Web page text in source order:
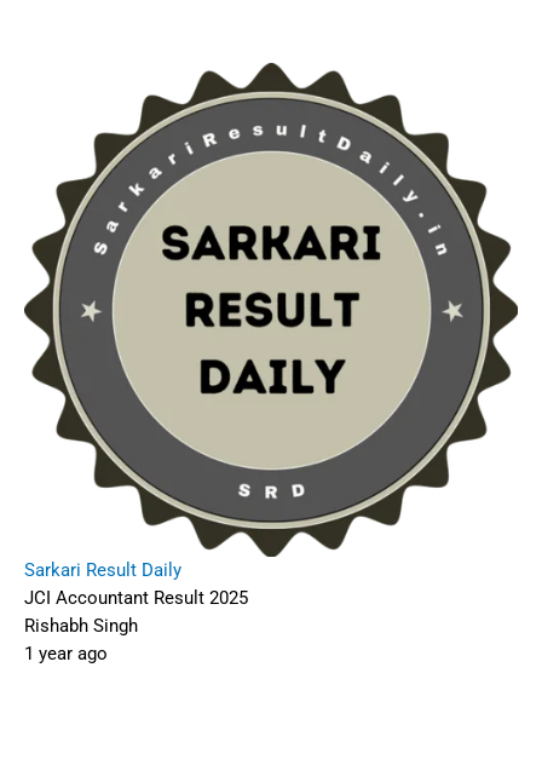
Sarkari Result Daily
JCI Accountant Result 2025
Rishabh Singh
1 year ago